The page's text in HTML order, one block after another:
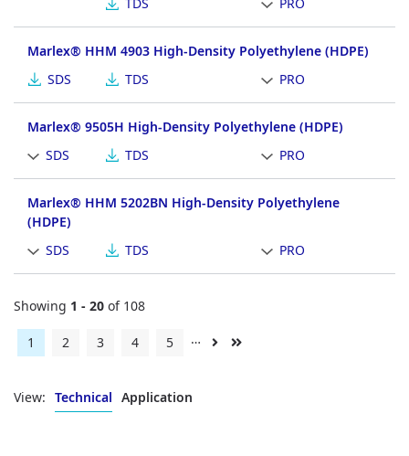
Marlex® HHM 4903 High-Density Polyethylene (HDPE)
SDS
TDS PRO
Marlex® 9505H High-Density Polyethylene (HDPE)
SDS
TDS PRO
Marlex® HHM 5202BN High-Density Polyethylene
(HDPE)
SDS
TDS PRO
Showing 1 - 20 of 108
Current
1 Page
2 Page
3 Page
4 Page
5 …
NextLast
View: Technical Application